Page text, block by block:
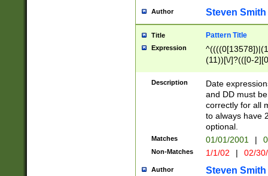
Author Steven Smith
Title Pattern Title
Expression
(11))[\/]?(([0-
Description
Date
and DD must
correctly for all
to always have
optional.
Matches 01/01/2001 |
Non-Matches 1/1/02 | 02/
Author Steven Smith